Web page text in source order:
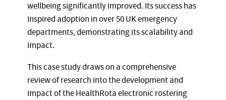
wellbeing significantly improved. Its success has
inspired adoption in over 50 UK emergency
departments, demonstrating its scalability and
impact.
This case study draws on a comprehensive
review of research into the development and
impact of the HealthRota electronic rostering